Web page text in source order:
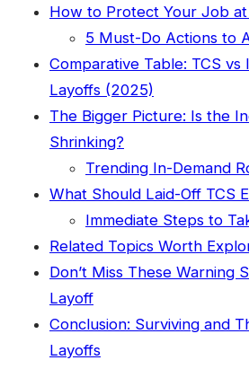
How to Protect Your Job at
5 Must-Do Actions to
Comparative Table: TCS vs
Layoffs (2025)
The Bigger Picture: Is the
Shrinking?
Trending In-Demand
What Should Laid-Off TCS
Immediate Steps to
Related Topics Worth
Don’t Miss These Warning
Layoff
Conclusion: Surviving and
Layoffs